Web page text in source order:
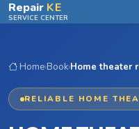
Skip to main content
Repair KE
SERVICE CENTER
Home›Book›Home theater
RELIABLE HOME